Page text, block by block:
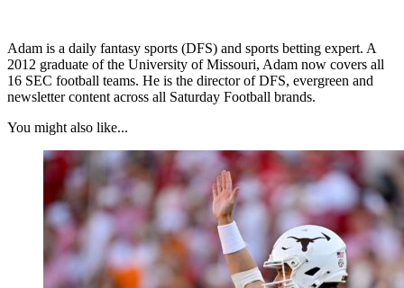
Adam is a daily fantasy sports (DFS) and sports betting expert. A
2012 graduate of the University of Missouri, Adam now covers all
16 SEC football teams. He is the director of DFS, evergreen and
newsletter content across all Saturday Football brands.
You might also like...